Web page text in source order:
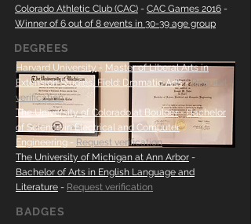
Colorado Athletic Club (CAC) - CAC Games 2016 -
Winner of 6 out of 8 events in 30-39 age group
DEGREES
Harvard University - Master of Liberal Arts in
Extension Studies, Field: Dramatic Arts-Request
verification
The University of Colorado at Boulder-Bachelor
of Science in Electrical and Computer
Engineering - Request verification
The University of Michigan at Ann Arbor -
Bachelor of Arts in English Language and
Literature - Request verification
BADGES